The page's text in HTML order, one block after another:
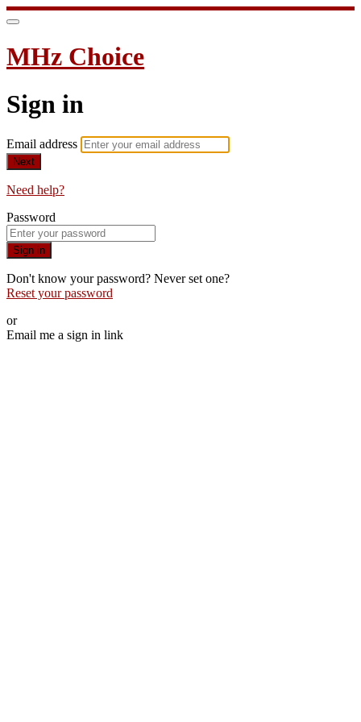
MHz Choice
Sign in
Email address
Next
Need help?
Password
Sign in
Don't know your password? Never set one?
Reset your password
or
Email me a sign in link